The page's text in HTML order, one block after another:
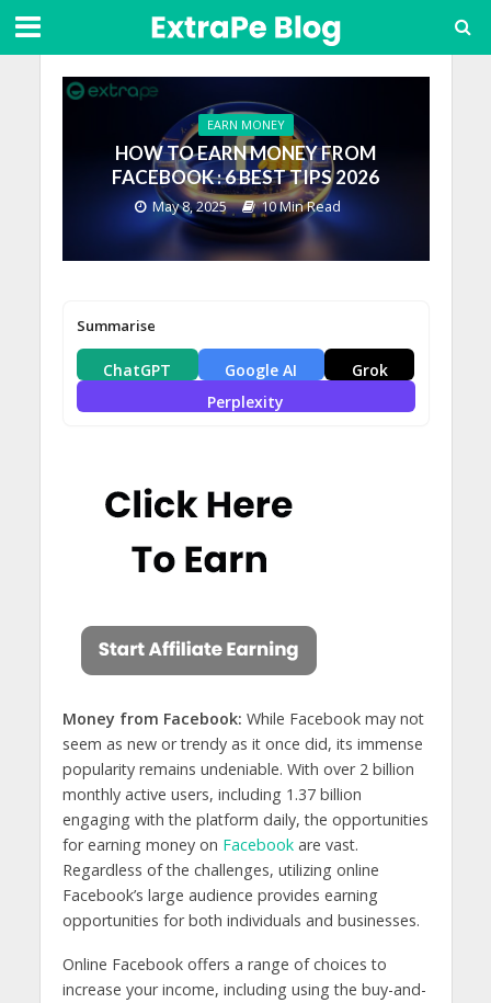
EARN MONEY
HOW TO EARN MONEY FROM
FACEBOOK : 6 BEST TIPS 2026
May 8, 2025 10 Min Read
Summarise
ChatGPT Google AI
Grok
Perplexity
Money from Facebook: While Facebook may not
seem as new or trendy as it once did, its immense
popularity remains undeniable. With over 2 billion
monthly active users, including 1.37 billion
engaging with the platform daily, the opportunities
for earning money on Facebookare vast.
Regardless of the challenges, utilizing online
Facebook’s large audience provides earning
opportunities for both individuals and businesses.
Online Facebook offers a range of choices to
increase your income, including using the buy-and-